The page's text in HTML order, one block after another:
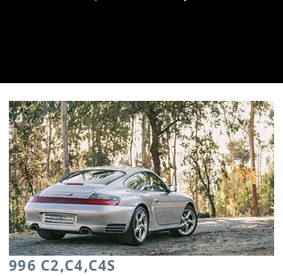
996 C2,C4,C4S